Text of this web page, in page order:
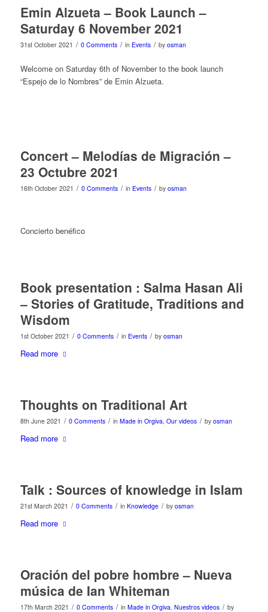
Emin Alzueta – Book Launch –
Saturday 6 November 2021
31st October 2021 / 0 Comments / in Events / by osman
Welcome on Saturday 6th of November to the book launch
“Espejo de lo Nombres” de Emin Alzueta.
Concert – Melodías de Migración –
23 Octubre 2021
16th October 2021 / 0 Comments / in Events / by osman
Concierto benéfico
Book presentation : Salma Hasan Ali
– Stories of Gratitude, Traditions and
Wisdom
1st October 2021 / 0 Comments / in Events / by osman
Read more
Thoughts on Traditional Art
8th June 2021 / 0 Comments / in Made in Orgiva Our videos / by osman
Read more
Talk : Sources of knowledge in Islam
21st March 2021 / 0 Comments / in Knowledge / by osman
Read more
Oración del pobre hombre – Nueva
música de Ian Whiteman
17th March 2021 / 0 Comments / in Made in Orgiva Nuestros videos / by